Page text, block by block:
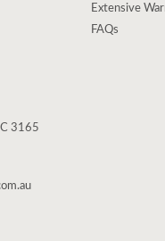
Extensive
FAQs
3165